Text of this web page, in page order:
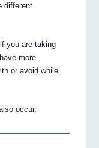
different
you are taking
more
or avoid while
occur.